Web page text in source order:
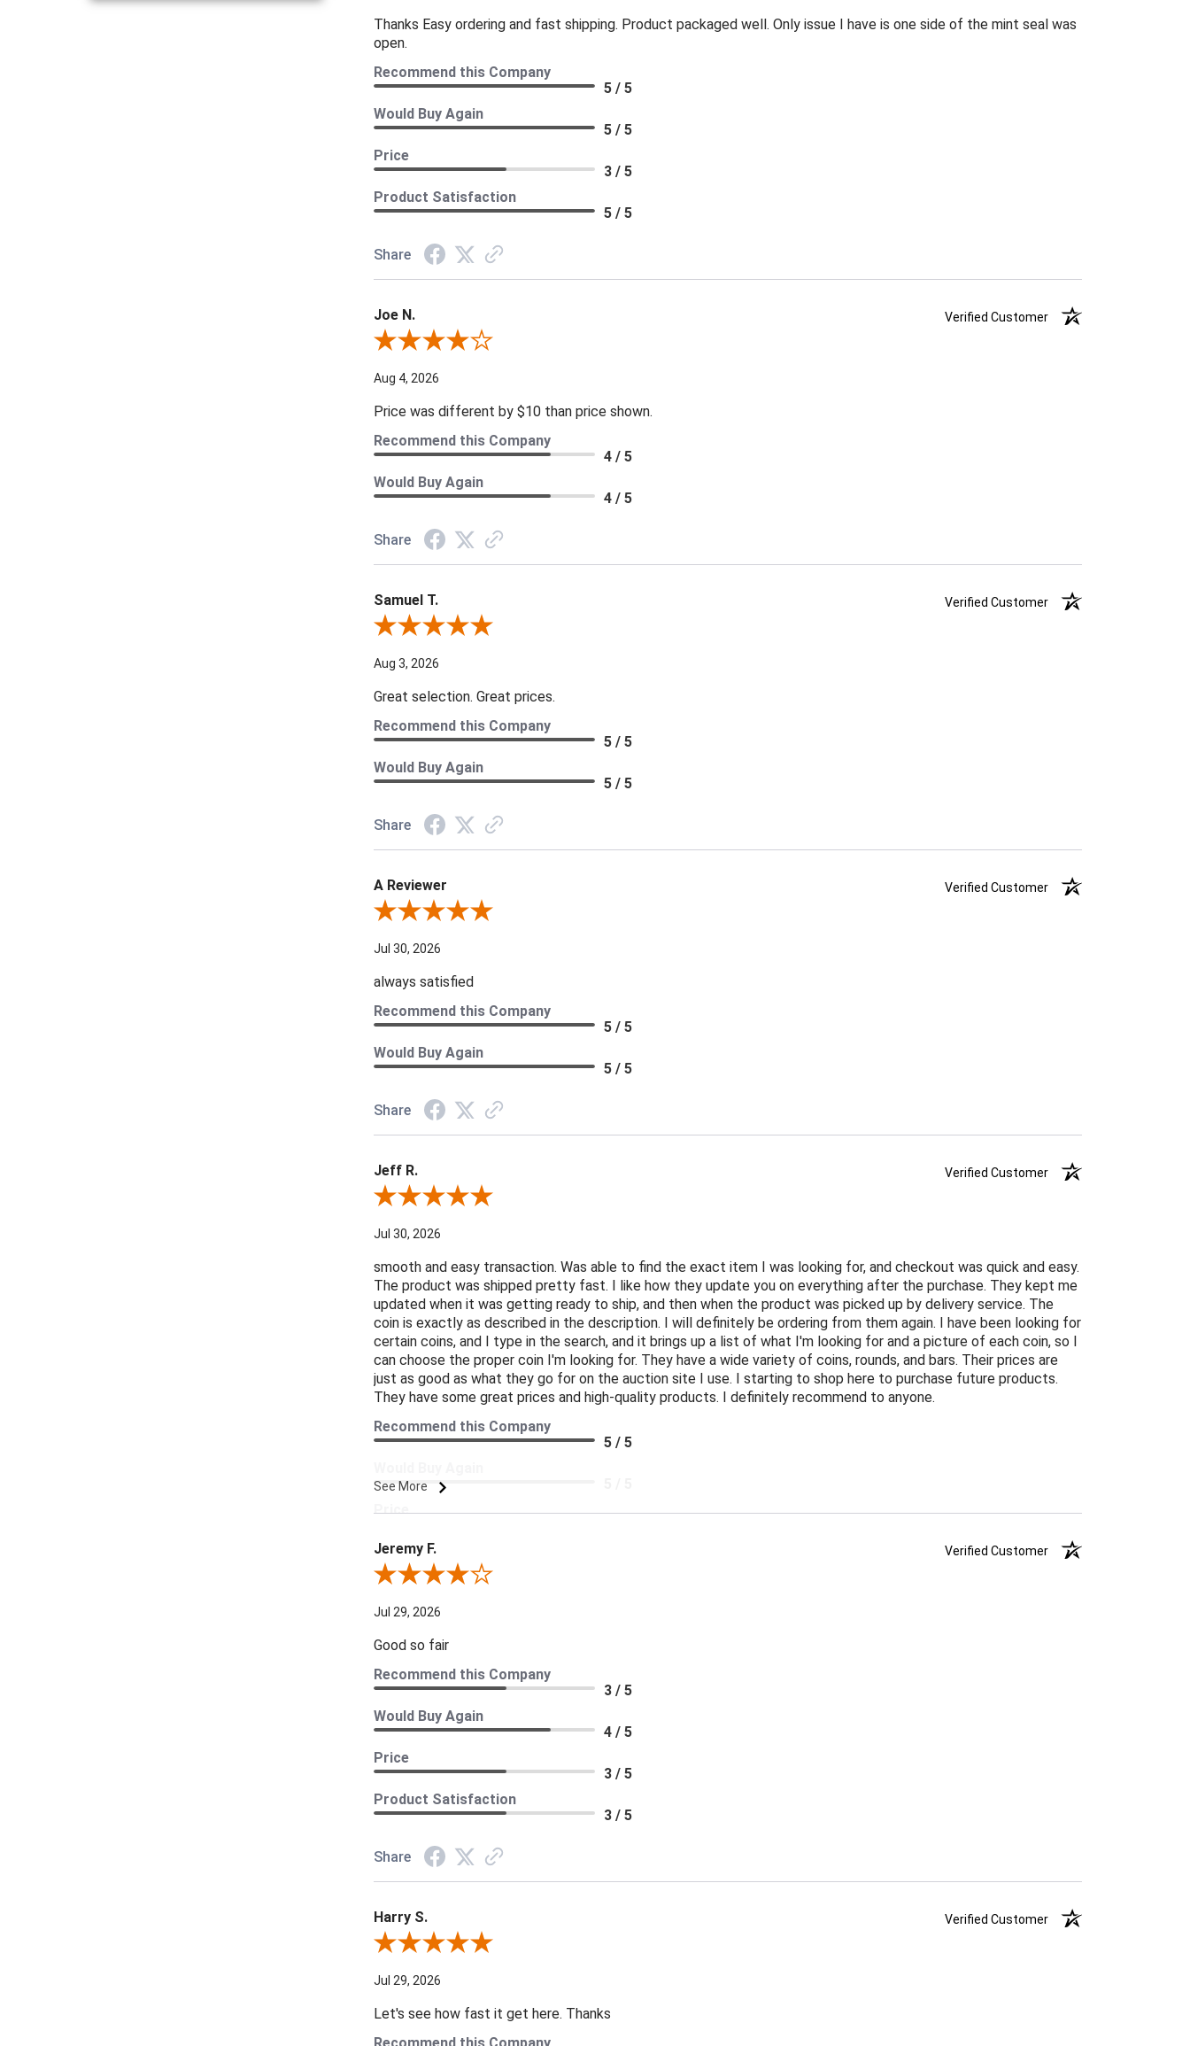
Thanks Easy ordering and fast shipping. Product packaged well. Only issue I have is one side of the mint seal was
open.
Recommend this Company
5 / 5
Would Buy Again
5 / 5
Price
3 / 5
Product Satisfaction
5 / 5
Share
Joe N.
Verified Customer
Review By Joe N.
Aug 4, 2026
Price was different by $10 than price shown.
Recommend this Company
4 / 5
Would Buy Again
4 / 5
Share
Samuel T.
Verified Customer
Review By Samuel T.
Aug 3, 2026
Great selection. Great prices.
Recommend this Company
5 / 5
Would Buy Again
5 / 5
Share
A Reviewer
Verified Customer
Review By A Reviewer
Jul 30, 2026
always satisfied
Recommend this Company
5 / 5
Would Buy Again
5 / 5
Share
Jeff R.
Verified Customer
Review By Jeff R.
Jul 30, 2026
smooth and easy transaction. Was able to find the exact item I was looking for, and checkout was quick and easy.
The product was shipped pretty fast. I like how they update you on everything after the purchase. They kept me
updated when it was getting ready to ship, and then when the product was picked up by delivery service. The
coin is exactly as described in the description. I will definitely be ordering from them again. I have been looking for
certain coins, and I type in the search, and it brings up a list of what I'm looking for and a picture of each coin, so I
can choose the proper coin I'm looking for. They have a wide variety of coins, rounds, and bars. Their prices are
just as good as what they go for on the auction site I use. I starting to shop here to purchase future products.
They have some great prices and high-quality products. I definitely recommend to anyone.
See More
Recommend this Company
5 / 5
Price
Product Satisfaction
Jeremy F.
Verified Customer
Review By Jeremy F.
Jul 29, 2026
Good so fair
Recommend this Company
3 / 5
Would Buy Again
4 / 5
Price
3 / 5
Product Satisfaction
3 / 5
Share
Harry S.
Verified Customer
Review By Harry S.
Jul 29, 2026
Let's see how fast it get here. Thanks